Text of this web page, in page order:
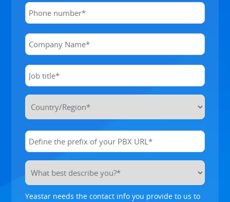
Yeastar needs the contact info you provide to us to